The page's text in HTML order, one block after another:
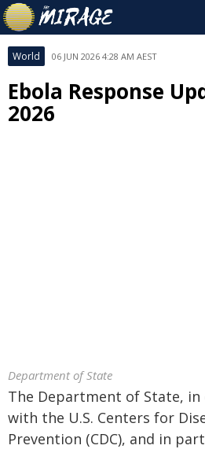
World 06 JUN 2026 4:28 AM AEST
Ebola Response
2026
Department of State
The Department of State,
with the U.S. Centers for
Prevention (CDC), and in